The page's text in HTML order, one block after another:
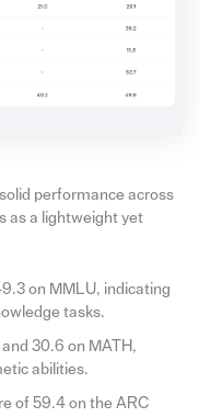
performance across
as a lightweight yet
on MMLU, indicating
tasks.
30.6 on MATH,
abilities.
of 59.4 on the ARC